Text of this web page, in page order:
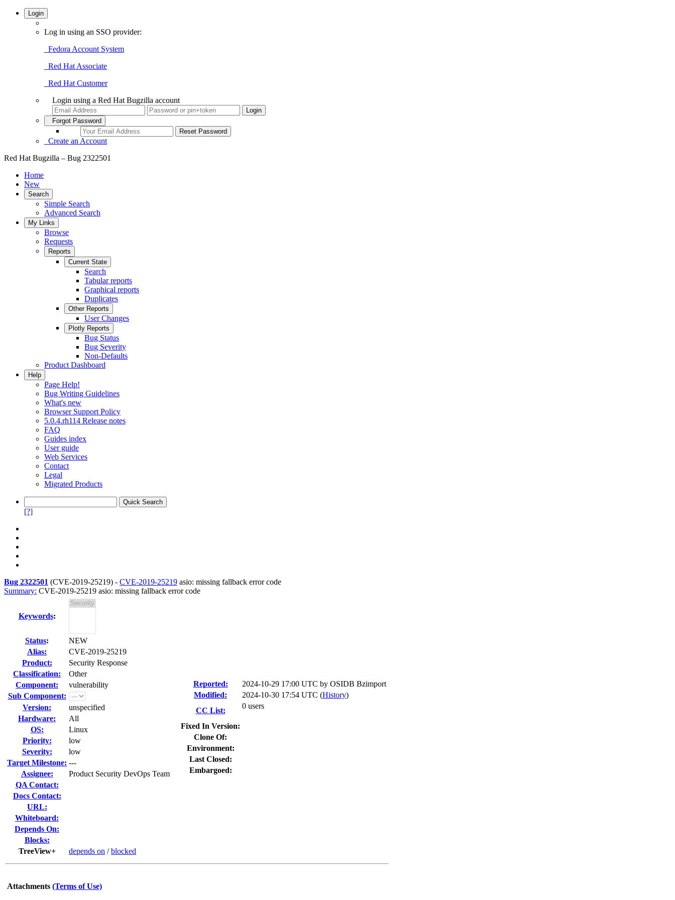
Login
Log in using an SSO provider:
Fedora Account System
Red Hat Associate
Red Hat Customer
Login using a Red Hat Bugzilla account
Forgot Password
Create an Account
Red Hat Bugzilla – Bug 2322501
Home
New
Search
Simple Search
Advanced Search
My Links
Browse
Requests
Reports
Current State
Search
Tabular reports
Graphical reports
Duplicates
Other Reports
User Changes
Plotly Reports
Bug Status
Bug Severity
Non-Defaults
Product Dashboard
Help
Page Help!
Bug Writing Guidelines
What's new
Browser Support Policy
5.0.4.rh114 Release notes
FAQ
Guides index
User guide
Web Services
Contact
Legal
Migrated Products
[?]
Bug 2322501 (CVE-2019-25219) - CVE-2019-25219 asio: missing fallback error code
Summary: CVE-2019-25219 asio: missing fallback error code
Keywords:
Status:
NEW
Alias:
CVE-2019-25219
Product:
Security Response
Classification:
Other
Component:
vulnerability
Sub Component:
Version:
unspecified
Hardware:
All
OS:
Linux
Priority:
low
Severity:
low
Target Milestone: ---
Assignee:
Product Security DevOps Team
QA Contact:
Docs Contact:
URL:
Whiteboard:
Depends On:
Blocks:
TreeView+
depends on /blocked
Reported: 2024-10-29 17:00 UTC by OSIDB Bzimport
Modified:
2024-10-30 17:54 UTC (History)
CC List:
0 users
Fixed In Version:
Clone Of:
Environment:
Last Closed:
Embargoed:
Attachments (Terms of Use)